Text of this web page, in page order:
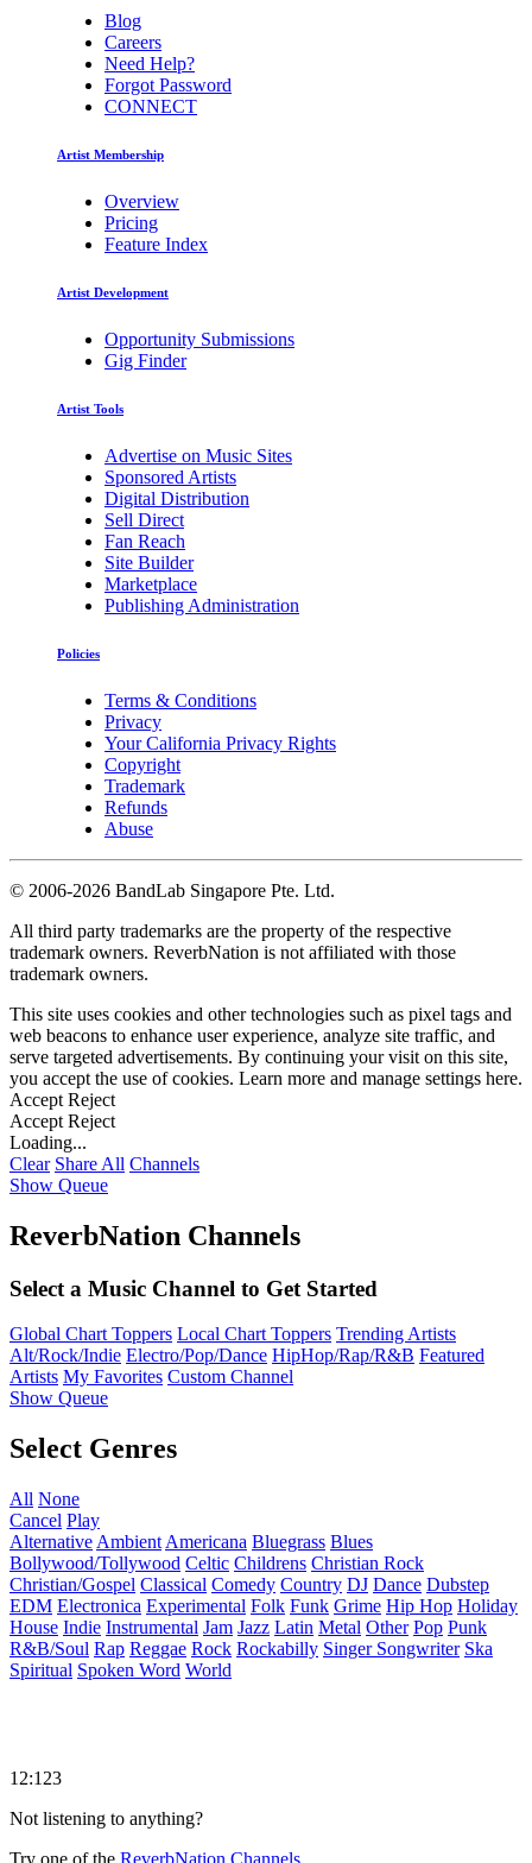
Blog
Careers
Need Help?
Forgot Password
CONNECT
Artist Membership
Overview
Pricing
Feature Index
Artist Development
Opportunity Submissions
Gig Finder
Artist Tools
Advertise on Music Sites
Sponsored Artists
Digital Distribution
Sell Direct
Fan Reach
Site Builder
Marketplace
Publishing Administration
Policies
Terms & Conditions
Privacy
Your California Privacy Rights
Copyright
Trademark
Refunds
Abuse
© 2006-2026 BandLab Singapore Pte. Ltd.
All third party trademarks are the property of the respective
trademark owners. ReverbNation is not affiliated with those
trademark owners.
This site uses cookies and other technologies such as pixel tags and
web beacons to enhance user experience, analyze site traffic, and
serve targeted advertisements. By continuing your visit on this site,
you accept the use of cookies. Learn more and manage settings here.
Accept Reject
Accept Reject
Loading...
Clear Share All Channels
Show Queue
ReverbNation Channels
Select a Music Channel to Get Started
Global Chart Toppers Local Chart Toppers Trending Artists
Alt/Rock/Indie Electro/Pop/Dance HipHop/Rap/R&B Featured
Artists My Favorites Custom Channel
Show Queue
Select Genres
All None
Cancel Play
Alternative Ambient Americana Bluegrass Blues
Bollywood/Tollywood Celtic Childrens Christian Rock
Christian/Gospel Classical Comedy Country DJ Dance Dubstep
EDM Electronica Experimental Folk Funk Grime Hip Hop Holiday
House Indie Instrumental Jam Jazz Latin Metal Other Pop Punk
R&B/Soul Rap Reggae Rock Rockabilly Singer Songwriter Ska
Spiritual Spoken Word World
12:123
Not listening to anything?